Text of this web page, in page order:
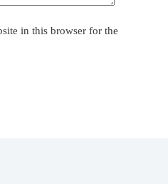
in this browser for the